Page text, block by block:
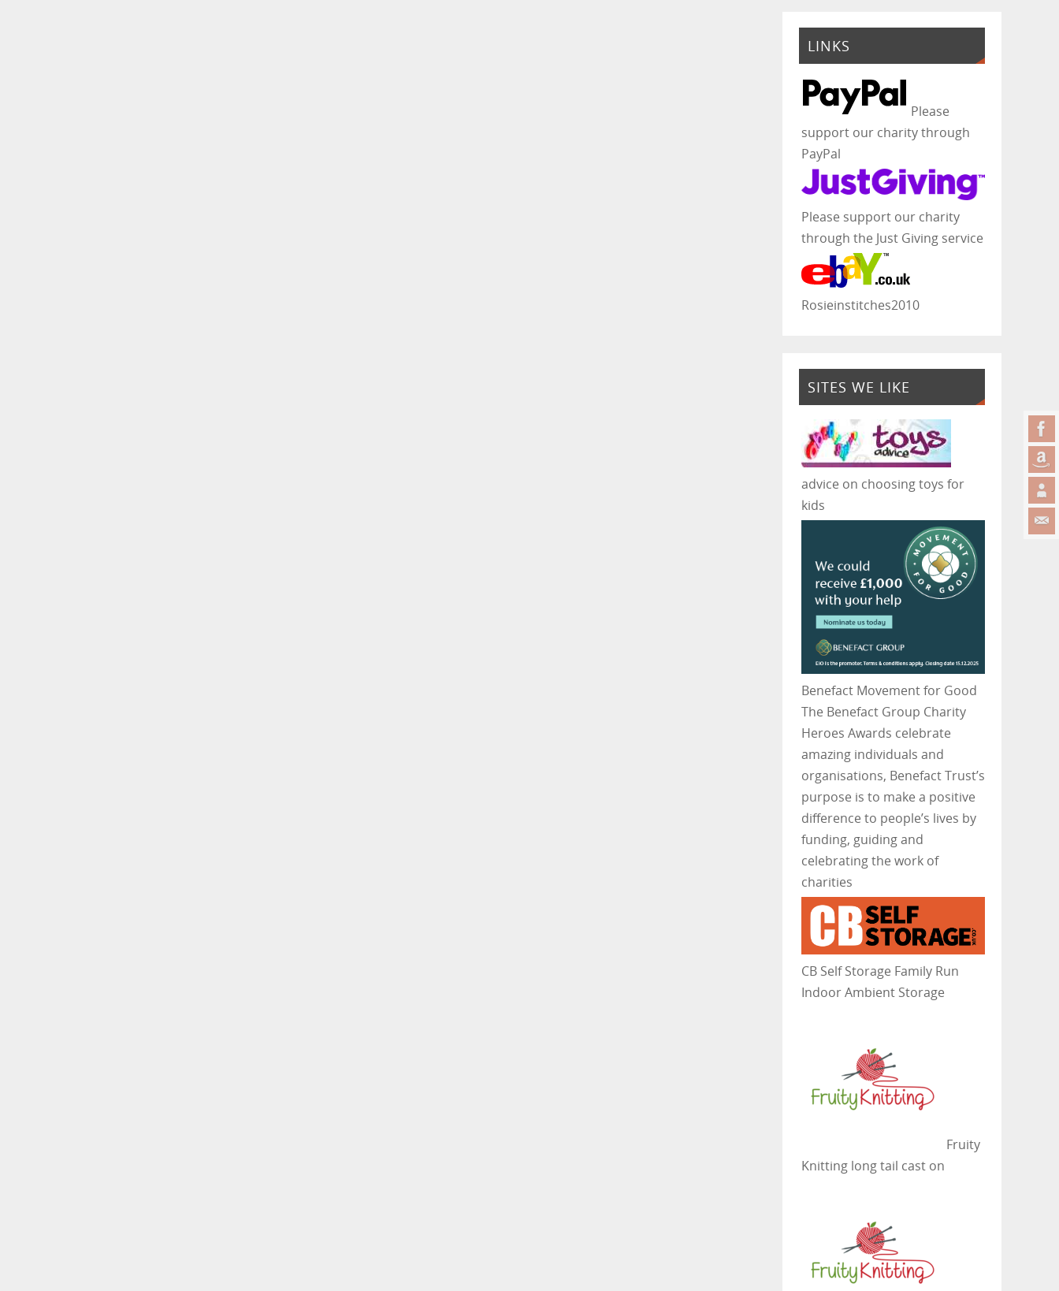
LINKS
Please
support our charity through
PayPal
Please support our charity
through the Just Giving service
Rosieinstitches2010
SITES WE LIKE
advice on choosing toys for
kids
Benefact Movement for Good
The Benefact Group Charity
Heroes Awards celebrate
amazing individuals and
organisations, Benefact Trust’s
purpose is to make a positive
difference to people’s lives by
funding, guiding and
celebrating the work of
charities
CB Self Storage Family Run
Indoor Ambient Storage
Fruity
Knittinglong tail cast on